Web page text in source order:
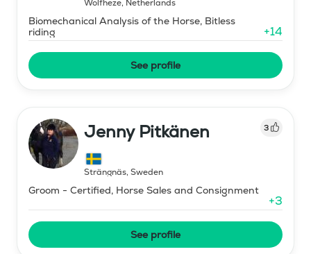
Wolfheze, Netherlands
Biomechanical Analysis of the Horse, Bitless
riding
+14
See profile
Jenny Pitkänen 3
Strängnäs, Sweden
Groom - Certified, Horse Sales and Consignment
+3
See profile